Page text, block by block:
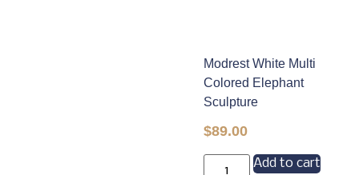
Modrest White Multi
Colored Elephant
Sculpture
$89.00
Add to cart